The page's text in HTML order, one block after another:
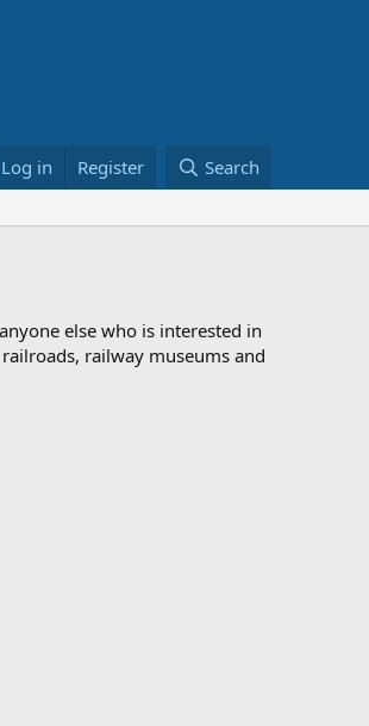
Bookstore
Log in Register Search
else who is interested in
railway museums and